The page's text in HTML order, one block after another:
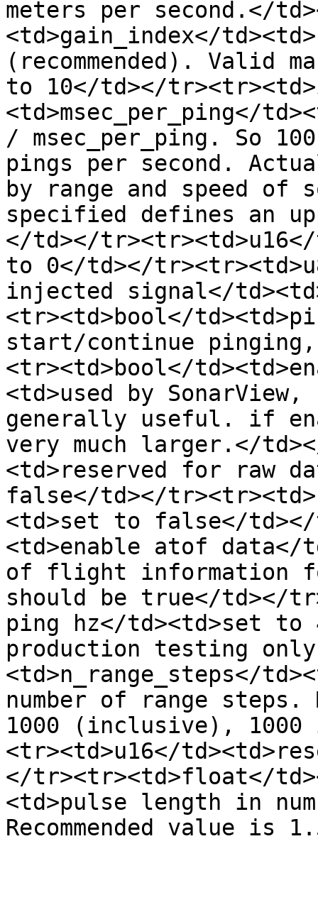
meters per second.</
<td>gain_index</
(recommended). Valid
to 10</td></
<td>msec_per_ping</
/ msec_per_ping. So
pings per second.
by range and speed of
specified defines an
</td></
to 0</td></
injected signal</
<tr><td>bool</
start/continue
<tr><td>bool</
<td>used by
generally useful. if
very much larger.</
<td>reserved for raw
false</td></
<td>set to false</
<td>enable atof data</
of flight information
should be true</td></
ping hz</td><td>set
production testing
<td>n_range_steps</
number of range steps.
1000 (inclusive), 1000
<tr><td>u16</
</tr><tr><td>float</
<td>pulse length in